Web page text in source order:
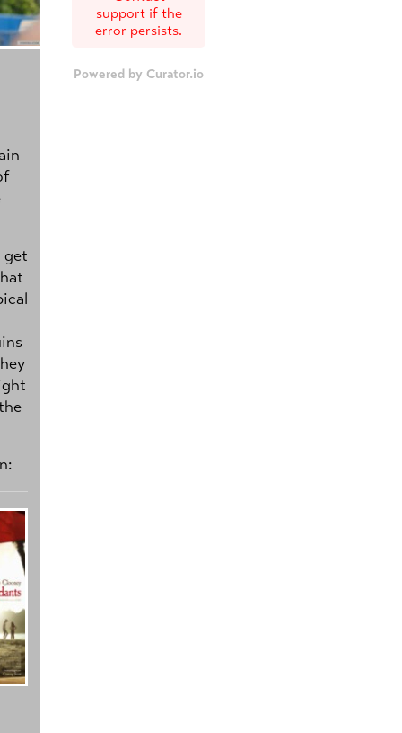
support if the
error persists.
Powered by Curator.io
get